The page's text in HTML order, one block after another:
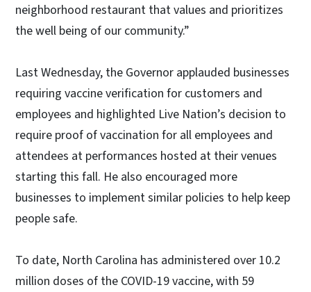
neighborhood restaurant that values and prioritizes
the well being of our community.”
Last Wednesday, the Governor applauded businesses
requiring vaccine verification for customers and
employees and highlighted Live Nation’s decision to
require proof of vaccination for all employees and
attendees at performances hosted at their venues
starting this fall. He also encouraged more
businesses to implement similar policies to help keep
people safe.
To date, North Carolina has administered over 10.2
million doses of the COVID-19 vaccine, with 59